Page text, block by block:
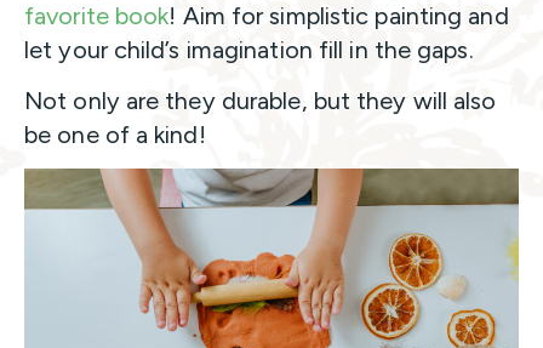
favorite book! Aim for simplistic painting and
let your child’s imagination fill in the gaps.
Not only are they durable, but they will also
be one of a kind!